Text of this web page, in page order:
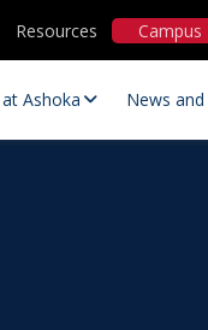
Resources Campus
Ashoka News and